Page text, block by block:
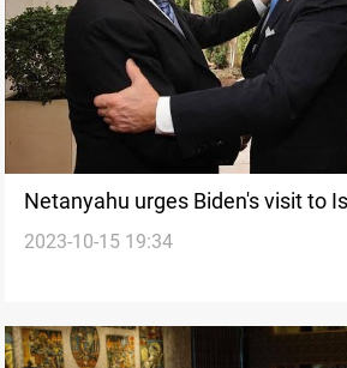
Netanyahu urges Biden's visit to
solidarity
2023-10-15 19:34